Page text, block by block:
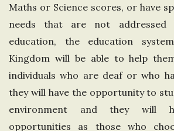
g
d
o
m
Maths or Science scores, or have
needs that are not addressed
education, the education
Kingdom will be able to help
individuals who are deaf or who
they will have the opportunity to
environment and they will
opportunities as those who